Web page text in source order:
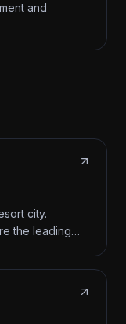
and
city.
the leading…